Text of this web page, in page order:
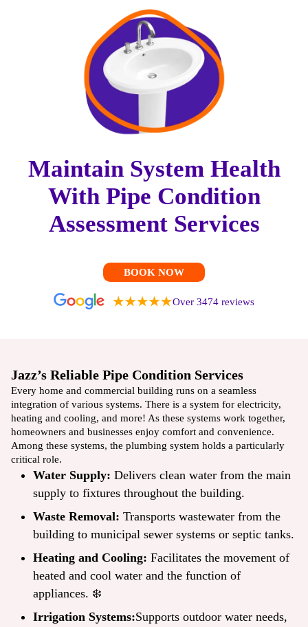
Maintain System Health
With Pipe Condition
Assessment Services
BOOK NOW
Over 3474 reviews
Jazz’s Reliable Pipe Condition Services
Every home and commercial building runs on a seamless
integration of various systems. There is a system for electricity,
heating and cooling, and more! As these systems work together,
homeowners and businesses enjoy comfort and convenience.
Among these systems, the plumbing system holds a particularly
critical role.
Water Supply: Delivers clean water from the main
supply to fixtures throughout the building.
Waste Removal: Transports wastewater from the
building to municipal sewer systems or septic tanks.
Heating and Cooling: Facilitates the movement of
heated and cool water and the function of
appliances. ❄️
Irrigation Systems:Supports outdoor water needs,